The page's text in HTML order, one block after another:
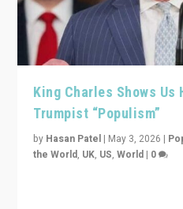
King Charles Shows Us
Trumpist “Populism”
by Hasan Patel | May 3, 2026 |
the World, UK, US,World | 0